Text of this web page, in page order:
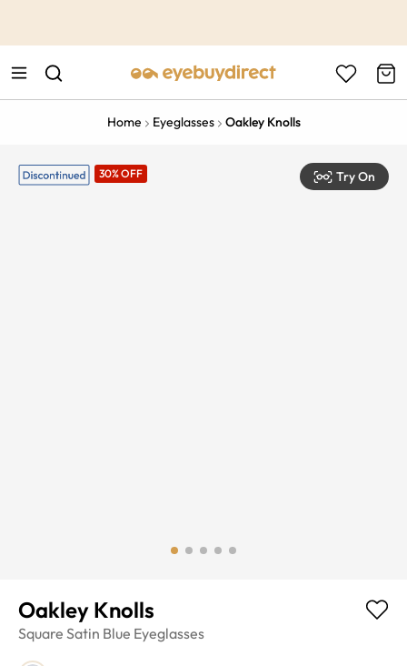
Home Eyeglasses Oakley Knolls
30% OFF Try On
Oakley Knolls
Square Satin Blue Eyeglasses